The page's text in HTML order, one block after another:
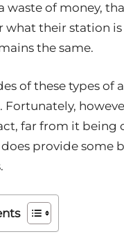
waste of money,
what their station
the same.
of these types of
Fortunately,
far from it being
provide some